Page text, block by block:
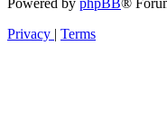
Powered by phpBB®
Privacy | Terms